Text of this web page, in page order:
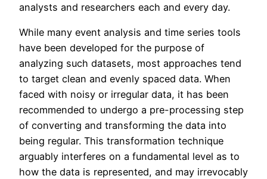
analysts and researchers each and every day.
While many event analysis and time series tools
have been developed for the purpose of
analyzing such datasets, most approaches tend
to target clean and evenly spaced data. When
faced with noisy or irregular data, it has been
recommended to undergo a pre-processing step
of converting and transforming the data into
being regular. This transformation technique
arguably interferes on a fundamental level as to
how the data is represented, and may irrevocably